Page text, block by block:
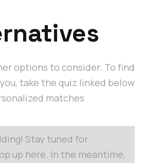
options to consider. To find
take the quiz linked below
matches
Stay tuned for
up here. In the meantime,